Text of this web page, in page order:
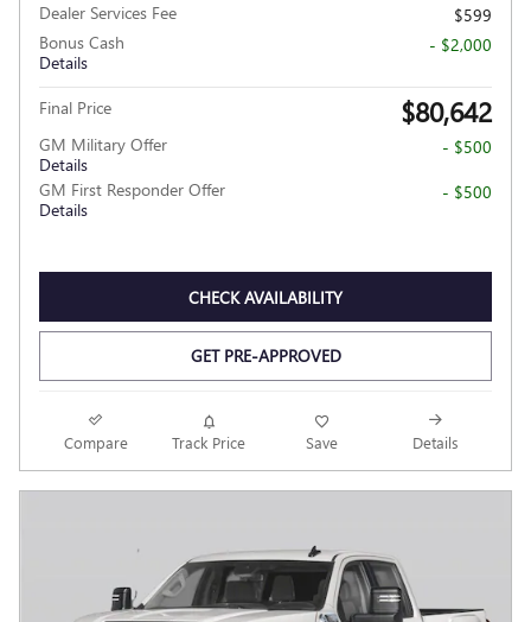
Dealer Services Fee
$599
Bonus Cash
Details
- $2,000
Final Price $80,642
GM Military Offer
Details
- $500
GM First Responder Offer
Details
- $500
CHECK AVAILABILITY
GET PRE-APPROVED
Compare Track Price Save Details